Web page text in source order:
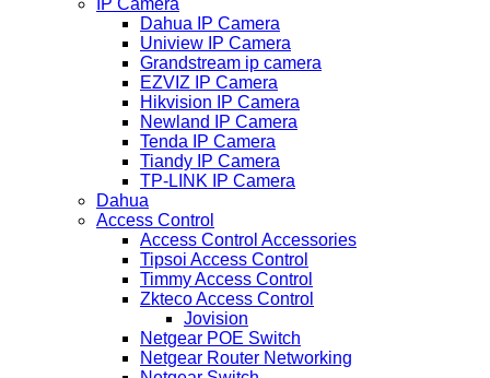
IP Camera
Dahua IP Camera
Uniview IP Camera
Grandstream ip camera
EZVIZ IP Camera
Hikvision IP Camera
Newland IP Camera
Tenda IP Camera
Tiandy IP Camera
TP-LINK IP Camera
Dahua
Access Control
Access Control Accessories
Tipsoi Access Control
Timmy Access Control
Zkteco Access Control
Jovision
Netgear POE Switch
Netgear Router Networking